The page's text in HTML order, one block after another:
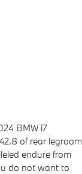
BMW i7
of rear legroom
endure from
do not want to